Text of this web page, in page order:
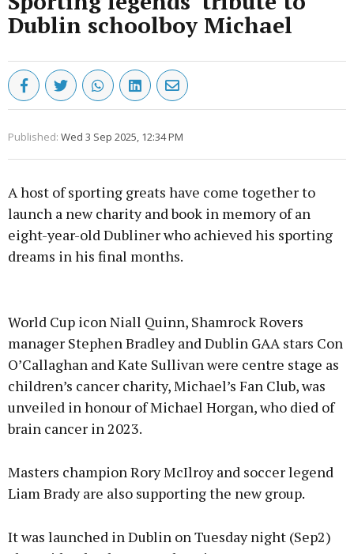
Dublin schoolboy Michael
Published: Wed 3 Sep 2025, 12:34 PM
A host of sporting greats have come together to
launch a new charity and book in memory of an
eight-year-old Dubliner who achieved his sporting
dreams in his final months.
Learn more
World Cup icon Niall Quinn, Shamrock Rovers
manager Stephen Bradley and Dublin GAA stars Con
O’Callaghan and Kate Sullivan were centre stage as
children’s cancer charity, Michael’s Fan Club, was
unveiled in honour of Michael Horgan, who died of
brain cancer in 2023.
Masters champion Rory McIlroy and soccer legend
Liam Brady are also supporting the new group.
It was launched in Dublin on Tuesday night (Sep2)